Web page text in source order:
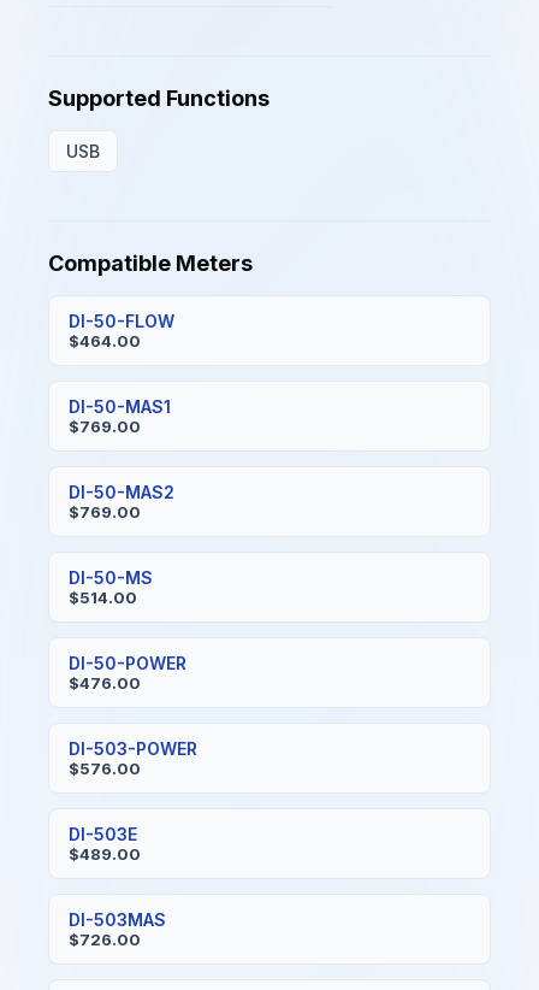
Supported Functions
USB
Compatible Meters
DI-50-FLOW
$464.00
DI-50-MAS1
$769.00
DI-50-MAS2
$769.00
DI-50-MS
$514.00
DI-50-POWER
$476.00
DI-503-POWER
$576.00
DI-503E
$489.00
DI-503MAS
$726.00